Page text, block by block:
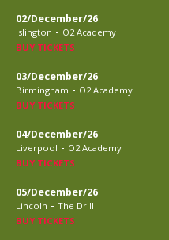
02/December/26
Islington - O2 Academy
BUY TICKETS
03/December/26
Birmingham - O2 Academy
BUY TICKETS
04/December/26
Liverpool - O2 Academy
BUY TICKETS
05/December/26
Lincoln - The Drill
BUY TICKETS